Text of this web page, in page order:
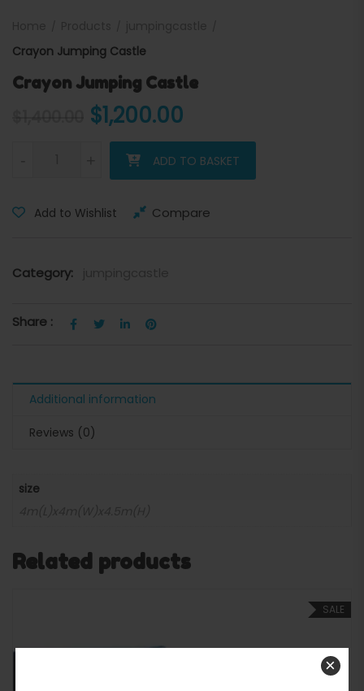
×
Crayon Jumping Castle
Crayon Jumping Castle
Original price was:
$1,200.00
Crayon Jumping Castle quantity
ADD TO BASKET
Add to Wishlist Compare
Category:
Share :
Additional information
Reviews (0)
size
Related products
SALE